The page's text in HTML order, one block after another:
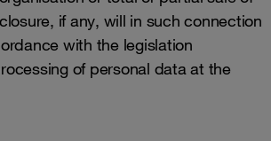
if any, will in such connection
with the legislation
of personal data at the